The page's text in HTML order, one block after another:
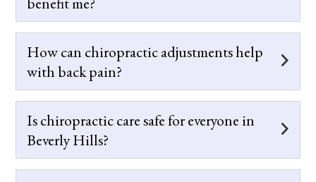
How can chiropractic adjustments help
with back pain?
Is chiropractic care safe for everyone in
Beverly Hills?